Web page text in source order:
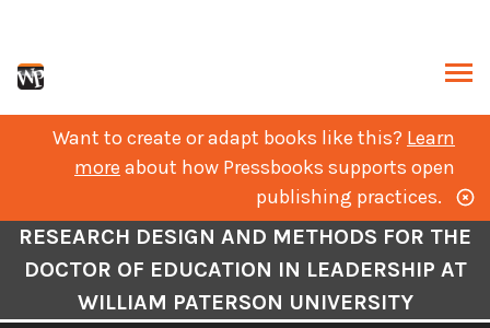
content
Want to create or adapt books like this? Learn
more about how Pressbooks supports open
publishing practices.
Book
Contents
Navigation
RESEARCH DESIGN AND METHODS FOR THE
DOCTOR OF EDUCATION IN LEADERSHIP AT
WILLIAM PATERSON UNIVERSITY